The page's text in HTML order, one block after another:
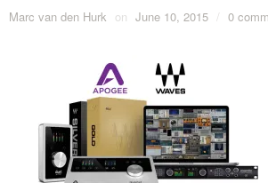
Marc van den Hurk on June 10, 2015 / 0